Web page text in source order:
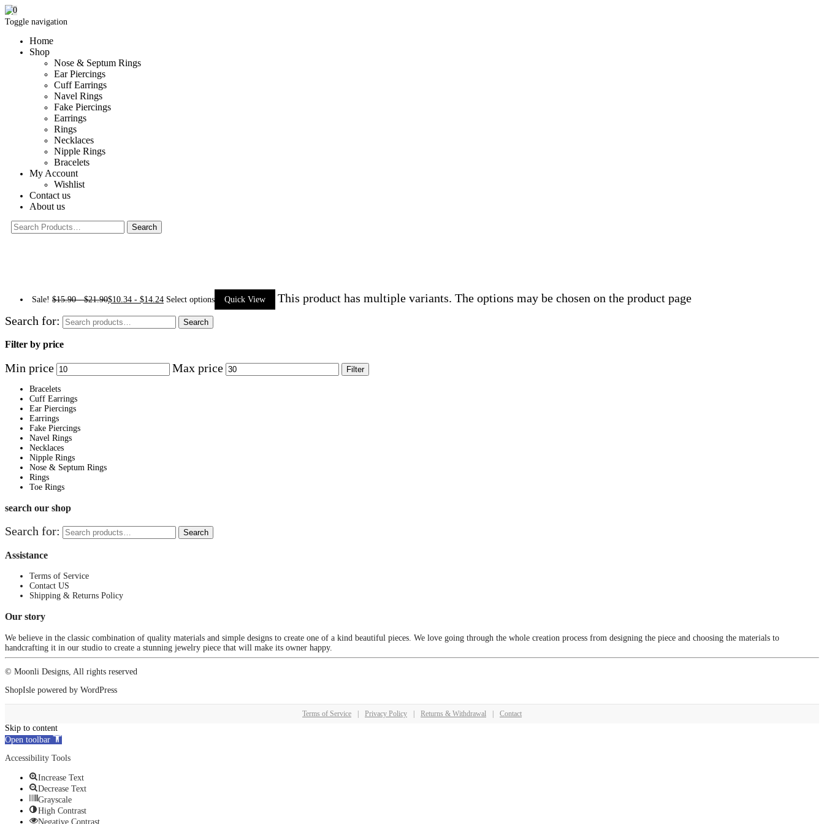
Toggle navigation
Home
Shop
Nose & Septum Rings
Ear Piercings
Cuff Earrings
Navel Rings
Fake Piercings
Earrings
Rings
Necklaces
Nipple Rings
Bracelets
My Account
Wishlist
Contact us
About us
0
Sale! $15.90-$21.90$10.34 - $14.24 Select options Quick View
This product has multiple variants. The options may be chosen on the product page
Search for:
Search
Filter by price
Min price Max price Filter
Bracelets
Cuff Earrings
Ear Piercings
Earrings
Fake Piercings
Navel Rings
Necklaces
Nipple Rings
Nose & Septum Rings
Rings
Toe Rings
search our shop
Search for: Search
Assistance
Terms of Service
Contact US
Shipping & Returns Policy
Our story
We believe in the classic combination of quality materials and simple designs to create one of a kind beautiful pieces. We love going through the whole creation process from designing the piece and choosing the materials to
handcrafting it in our studio to create a stunning jewelry piece that will make its owner happy.
© Moonli Designs, All rights reserved
ShopIsle powered by WordPress
Terms of Service | Privacy Policy | Returns & Withdrawal | Contact
Skip to content
Open toolbar
Accessibility Tools
Increase Text
Decrease Text
Grayscale
High Contrast
Negative Contrast